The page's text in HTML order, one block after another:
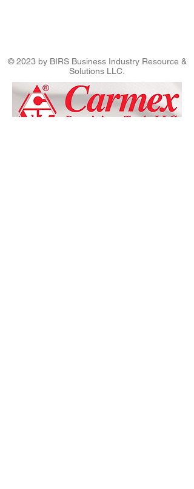
© 2023 by BIRS Business Industry Resource &
Solutions LLC.